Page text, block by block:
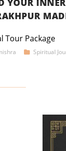
YOUR
Tour Package
Spiritual